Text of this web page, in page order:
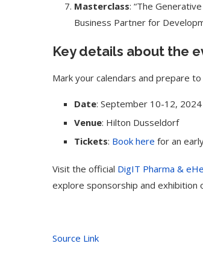
Masterclass: “The
Business Partner for
Key details about the
Mark your calendars and prepare
Date: September 10-12, 2024
Venue: Hilton Dusseldorf
Tickets: Book here for an
Visit the official DigIT Pharma &
explore sponsorship and exhibition
Source Link